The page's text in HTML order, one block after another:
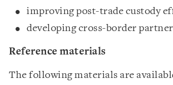
improving post-trade custody
developing cross-border
Reference materials
The following materials are